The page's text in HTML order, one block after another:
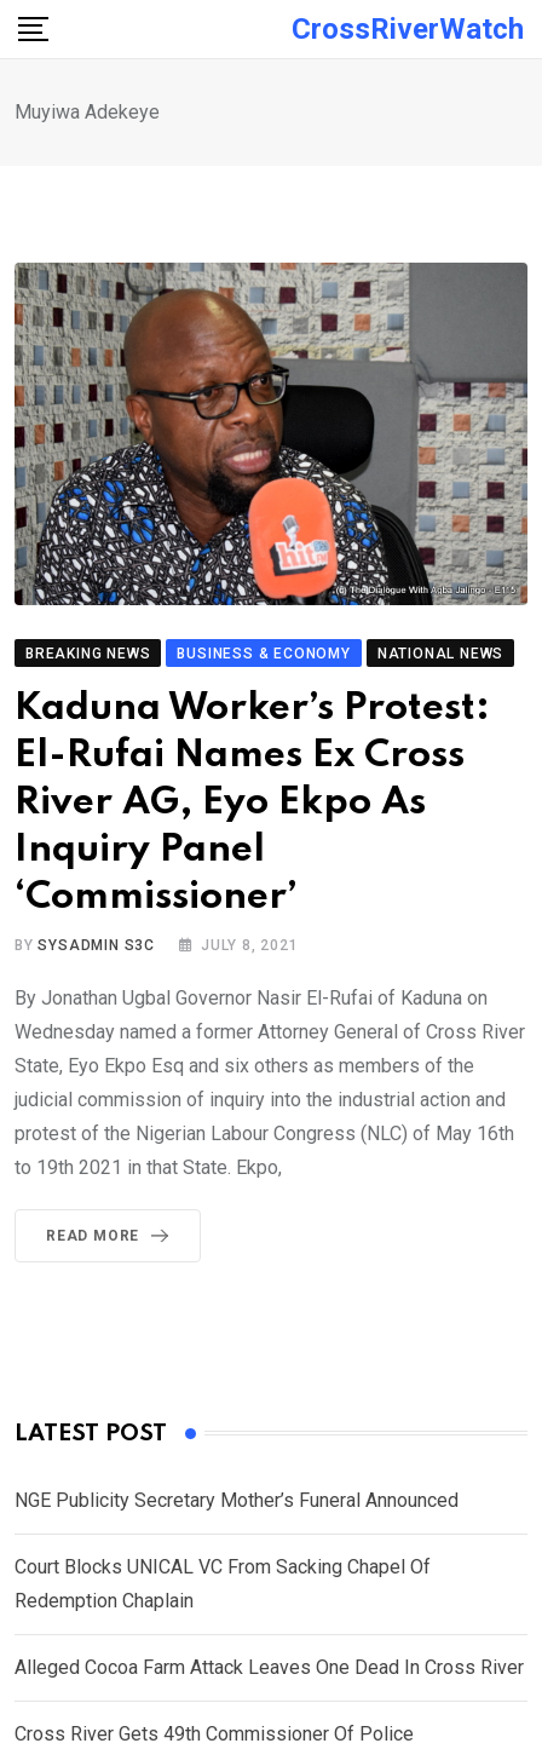
Skip
CrossRiverWatch
Muyiwa Adekeye
BREAKING NEWS BUSINESS & ECONOMY NATIONAL NEWS
Kaduna Worker’s Protest:
El-Rufai Names Ex Cross
River AG, Eyo Ekpo As
Inquiry Panel
‘Commissioner’
BYSYSADMIN S3C JULY 8, 2021
By Jonathan Ugbal Governor Nasir El-Rufai of Kaduna on
Wednesday named a former Attorney General of Cross River
State, Eyo Ekpo Esq and six others as members of the
judicial commission of inquiry into the industrial action and
protest of the Nigerian Labour Congress (NLC) of May 16th
to 19th 2021 in that State. Ekpo,
READ MORE
LATEST POST
NGE Publicity Secretary Mother’s Funeral Announced
Court Blocks UNICAL VC From Sacking Chapel Of
Redemption Chaplain
Alleged Cocoa Farm Attack Leaves One Dead In Cross River
Cross River Gets 49th Commissioner Of Police